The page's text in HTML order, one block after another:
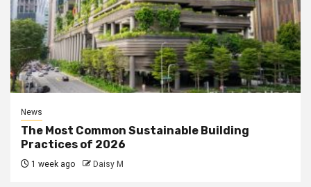
News
The Most Common Sustainable Building
Practices of 2026
1 week ago Daisy M